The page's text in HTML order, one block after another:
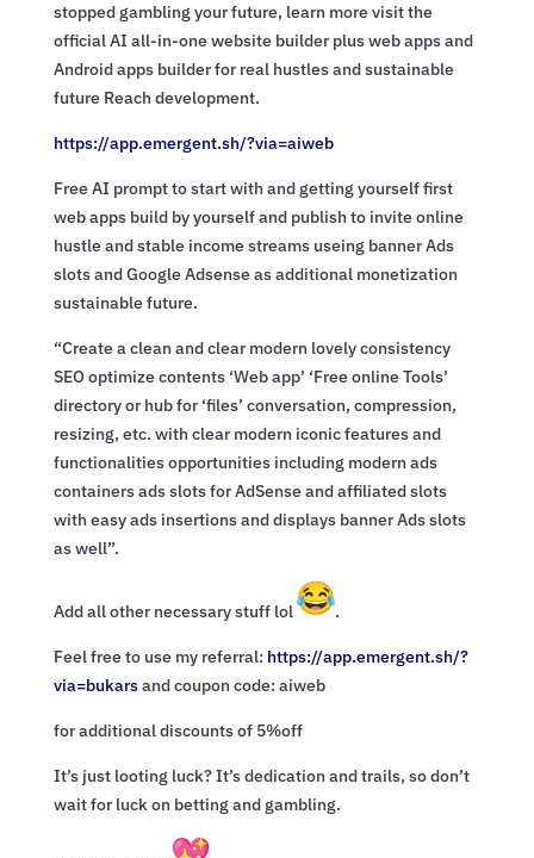
stopped gambling your future, learn more visit the
official AI all-in-one website builder plus web apps and
Android apps builder for real hustles and sustainable
future Reach development.
https://app.emergent.sh/?via=aiweb
Free AI prompt to start with and getting yourself first
web apps build by yourself and publish to invite online
hustle and stable income streams useing banner Ads
slots and Google Adsense as additional monetization
sustainable future.
“Create a clean and clear modern lovely consistency
SEO optimize contents ‘Web app’ ‘Free online Tools’
directory or hub for ‘files’ conversation, compression,
resizing, etc. with clear modern iconic features and
functionalities opportunities including modern ads
containers ads slots for AdSense and affiliated slots
with easy ads insertions and displays banner Ads slots
as well”.
Add all other necessary stuff lol .
Feel free to use my referral: https://app.emergent.sh/?
via=bukarsand coupon code: aiweb
for additional discounts of 5%off
It’s just looting luck? It’s dedication and trails, so don’t
wait for luck on betting and gambling.